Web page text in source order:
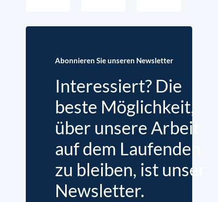
Abonnieren Sie unseren Newsletter
Interessiert? Die
beste Möglichkeit,
über unsere Arbeit
auf dem Laufenden
zu bleiben, ist unser
Newsletter.